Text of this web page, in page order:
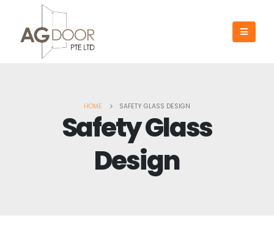
HOME SAFETY GLASS DESIGN
Safety Glass
Design